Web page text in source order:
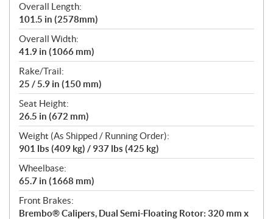
Overall Length:
101.5 in (2578mm)
Overall Width:
41.9 in (1066 mm)
Rake/Trail:
25 / 5.9 in (150 mm)
Seat Height:
26.5 in (672 mm)
Weight (As Shipped / Running Order):
901 lbs (409 kg) / 937 lbs (425 kg)
Wheelbase:
65.7 in (1668 mm)
Front Brakes:
Brembo® Calipers, Dual Semi-Floating Rotor: 320 mm x